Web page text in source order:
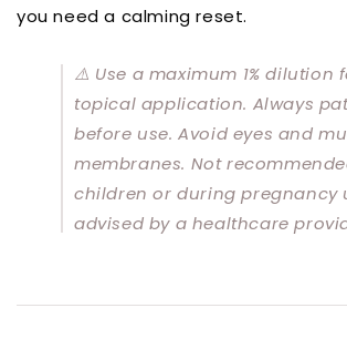
you need a calming reset.
⚠️ Use a maximum 1% dilution
topical application. Always
before use. Avoid eyes and
membranes. Not
children or during pregnancy
advised by a healthcare